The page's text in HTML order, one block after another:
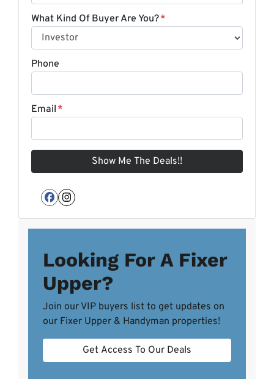
What Kind Of Buyer Are You?*
Phone
Email *
Facebook
Instagram
Looking For A Fixer
Upper?
Join our VIP buyers list to get updates on
our Fixer Upper & Handyman properties!
Get Access To Our Deals